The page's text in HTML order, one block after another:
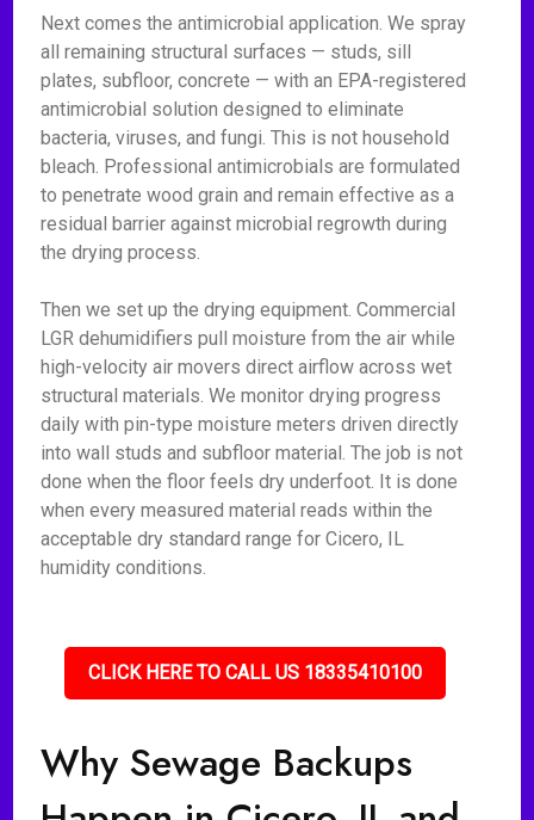
Next comes the antimicrobial application. We spray
all remaining structural surfaces — studs, sill
plates, subfloor, concrete — with an EPA-registered
antimicrobial solution designed to eliminate
bacteria, viruses, and fungi. This is not household
bleach. Professional antimicrobials are formulated
to penetrate wood grain and remain effective as a
residual barrier against microbial regrowth during
the drying process.
Then we set up the drying equipment. Commercial
LGR dehumidifiers pull moisture from the air while
high-velocity air movers direct airflow across wet
structural materials. We monitor drying progress
daily with pin-type moisture meters driven directly
into wall studs and subfloor material. The job is not
done when the floor feels dry underfoot. It is done
when every measured material reads within the
acceptable dry standard range for Cicero, IL
humidity conditions.
CLICK HERE TO CALL US 18335410100
Why Sewage Backups